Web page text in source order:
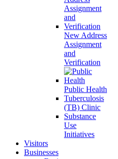
New Address
Assignment
and
Verification
Public Health
Tuberculosis
(TB) Clinic
Substance
Use
Initiatives
Visitors
Businesses